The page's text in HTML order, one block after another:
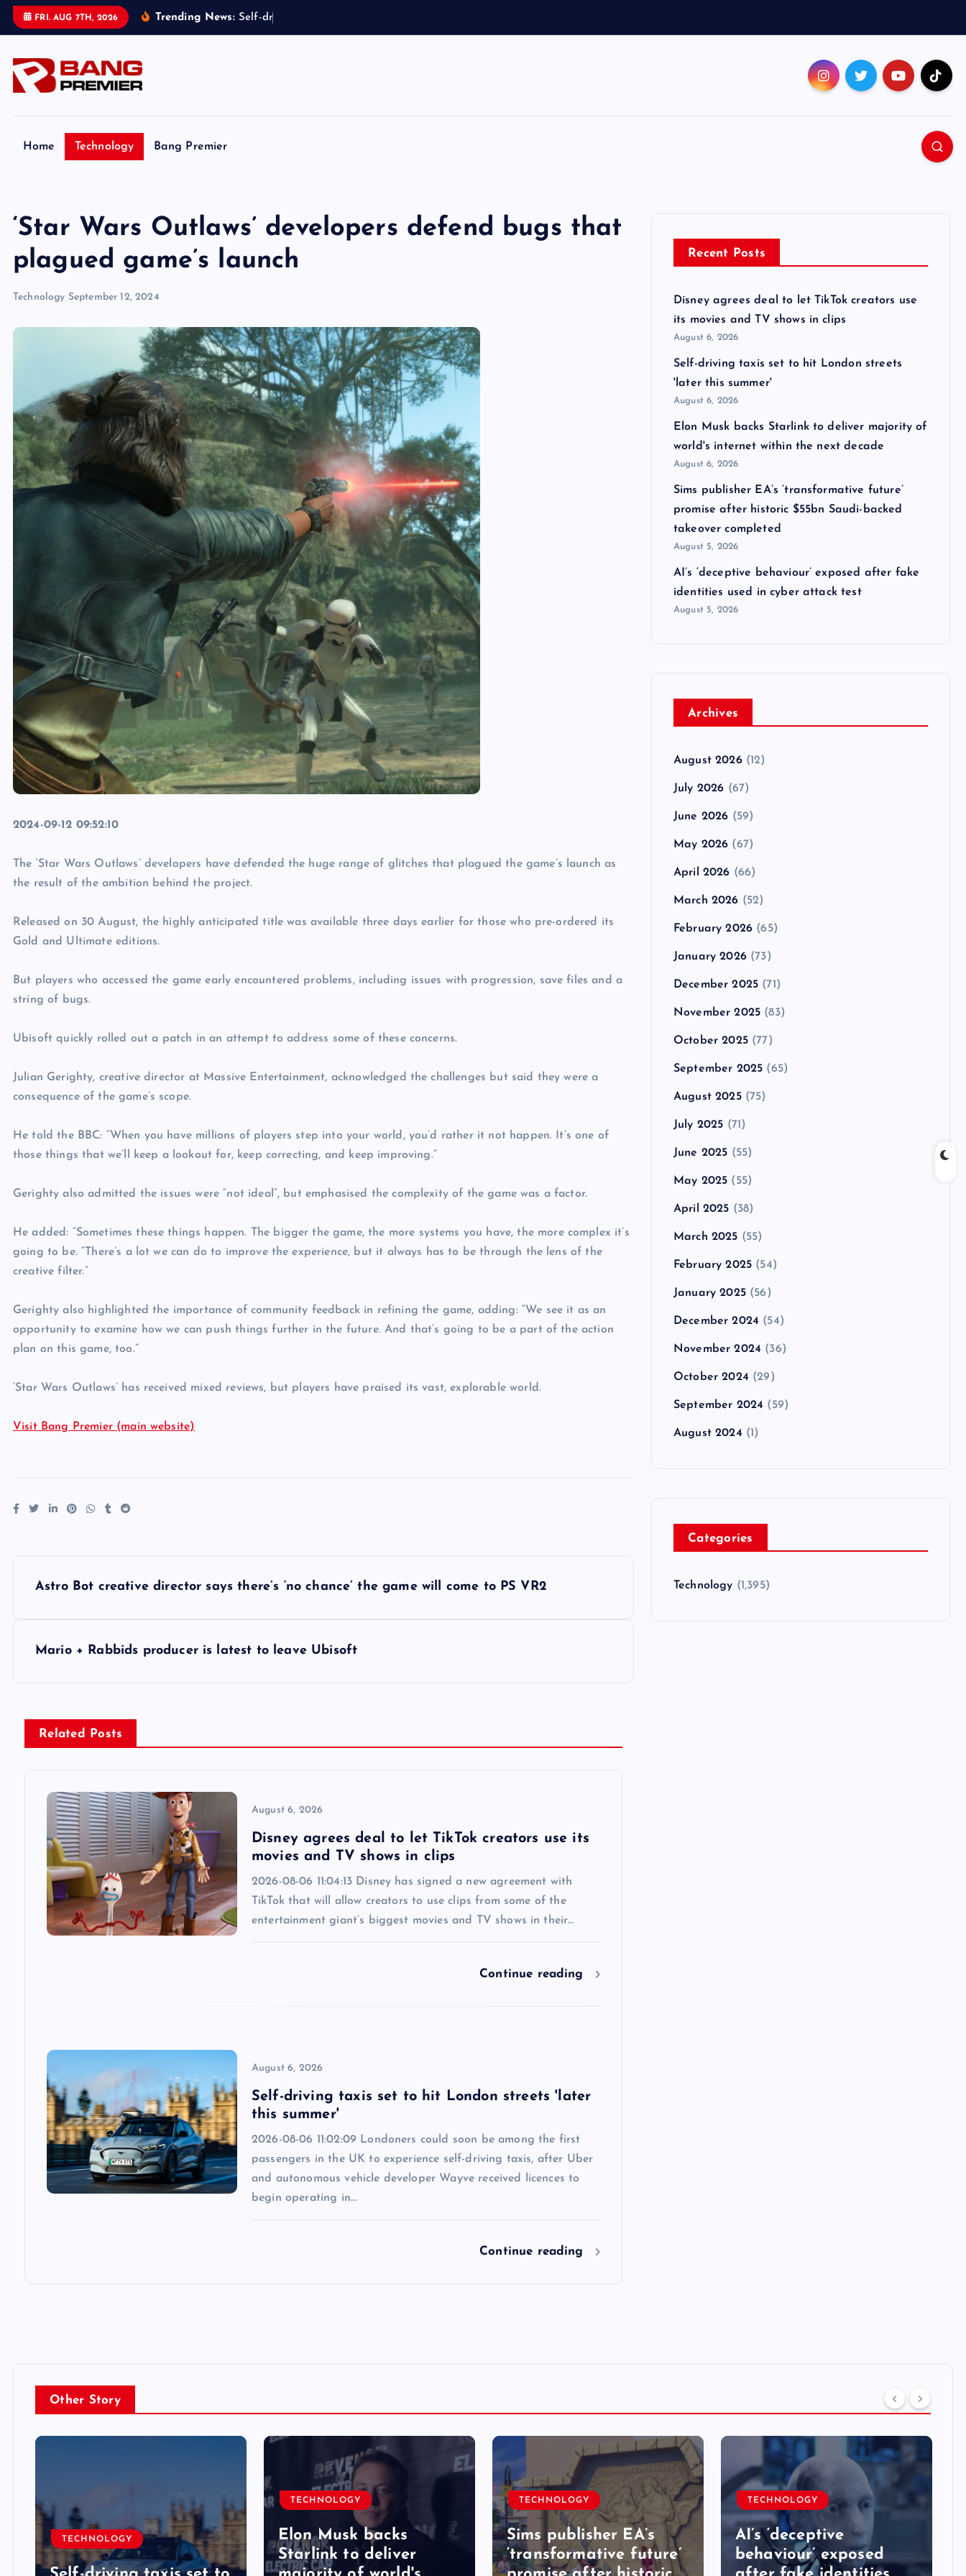
FRI. AUG 7TH, 2026 Trending News: Se lf-d r
Home Technology Bang Premier
‘Star Wars Outlaws’ developers defend bugs that
plagued game’s launch
Technology September 12, 2024
2024-09-12 09:52:10
The ‘Star Wars Outlaws’ developers have defended the huge range of glitches that plagued the game’s launch as
the result of the ambition behind the project.
Released on 30 August, the highly anticipated title was available three days earlier for those who pre-ordered its
Gold and Ultimate editions.
But players who accessed the game early encountered problems, including issues with progression, save files and a
string of bugs.
Ubisoft quickly rolled out a patch in an attempt to address some of these concerns.
Julian Gerighty, creative director at Massive Entertainment, acknowledged the challenges but said they were a
consequence of the game’s scope.
He told the BBC: “When you have millions of players step into your world, you’d rather it not happen. It’s one of
those things that we’ll keep a lookout for, keep correcting, and keep improving.”
Gerighty also admitted the issues were “not ideal”, but emphasised the complexity of the game was a factor.
He added: “Sometimes these things happen. The bigger the game, the more systems you have, the more complex it’s
going to be. “There’s a lot we can do to improve the experience, but it always has to be through the lens of the
creative filter.”
Gerighty also highlighted the importance of community feedback in refining the game, adding: “We see it as an
opportunity to examine how we can push things further in the future. And that’s going to be a part of the action
plan on this game, too.”
‘Star Wars Outlaws’ has received mixed reviews, but players have praised its vast, explorable world.
Visit Bang Premier (main website)
Astro Bot creative director says there’s ‘no chance’ the game will come to PS VR2
Mario + Rabbids producer is latest to leave Ubisoft
Related Posts
August 6, 2026
Disney agrees deal to let TikTok creators use its
movies and TV shows in clips
2026-08-06 11:04:13 Disney has signed a new agreement with
TikTok that will allow creators to use clips from some of the
entertainment giant’s biggest movies and TV shows in their…
Continue reading
August 6, 2026
Self-driving taxis set to hit London streets 'later
this summer'
2026-08-06 11:02:09 Londoners could soon be among the first
passengers in the UK to experience self-driving taxis, after Uber
and autonomous vehicle developer Wayve received licences to
begin operating in…
Continue reading
Recent Posts
Disney agrees deal to let TikTok creators use
its movies and TV shows in clips
August 6, 2026
Self-driving taxis set to hit London streets
'later this summer'
August 6, 2026
Elon Musk backs Starlink to deliver majority of
world's internet within the next decade
August 6, 2026
Sims publisher EA’s ‘transformative future’
promise after historic $55bn Saudi-backed
takeover completed
August 5, 2026
AI’s ‘deceptive behaviour’ exposed after fake
identities used in cyber attack test
August 5, 2026
Archives
August 2026(12)
July 2026 (67)
June 2026 (59)
May 2026 (67)
April 2026 (66)
March 2026 (52)
February 2026 (65)
January 2026(73)
December 2025 (71)
November 2025 (83)
October 2025(77)
September 2025 (65)
August 2025(75)
July 2025 (71)
June 2025 (55)
May 2025 (55)
April 2025 (38)
March 2025 (55)
February 2025 (54)
January 2025(56)
December 2024 (54)
November 2024 (36)
October 2024 (29)
September 2024 (59)
August 2024 (1)
Categories
Technology (1,395)
Other Story
TECHNOLOGY
TECHNOLOGY
Elon Musk backs
Starlink to deliver
TECHNOLOGY
Sims publisher EA’s
‘transformative future’
TECHNOLOGY
AI’s ‘deceptive
behaviour’ exposed